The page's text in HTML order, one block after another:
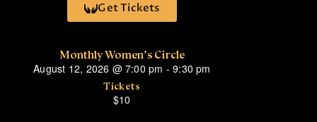
Get Tickets
Monthly Women’s Circle
August 12, 2026 @ 7:00 pm -9:30 pm
Tickets
$10